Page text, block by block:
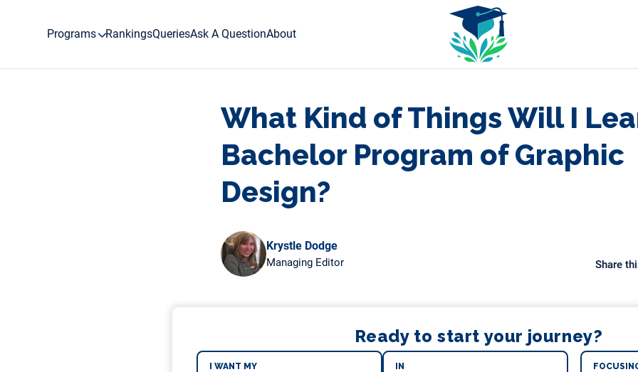
Programs RankingsQueriesAsk A QuestionAbout
What Kind of Things Will I
Bachelor Program of Graphic
Design?
Krystle Dodge
Managing Editor Share
Ready to start your journey?
I WANT MY IN